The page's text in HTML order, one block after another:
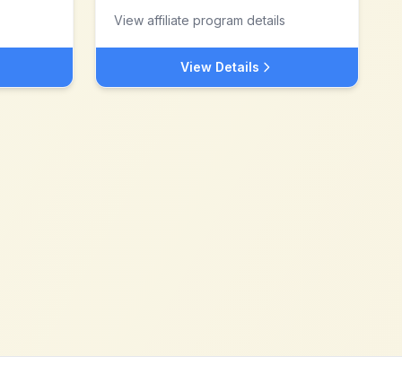
View affiliate program details
View Details